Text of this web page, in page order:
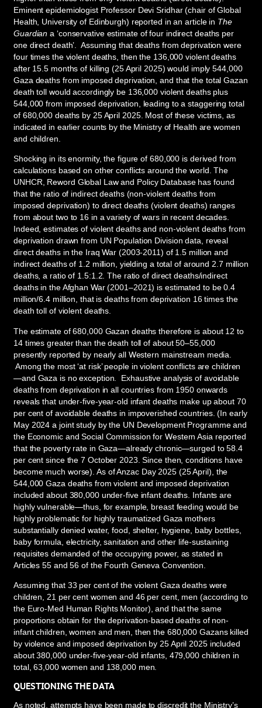
Eminent epidemiologist Professor Devi Sridhar (chair of Global
Health, University of Edinburgh) reported in an article in The
Guardian a ‘conservative estimate of four indirect deaths per
one direct death’. Assuming that deaths from deprivation were
four times the violent deaths, then the 136,000 violent deaths
after 15.5 months of killing (25 April 2025) would imply 544,000
Gaza deaths from imposed deprivation, and that the total Gazan
death toll would accordingly be 136,000 violent deaths plus
544,000 from imposed deprivation, leading to a staggering total
of 680,000 deaths by 25 April 2025. Most of these victims, as
indicated in earlier counts by the Ministry of Health are women
and children.
Shocking in its enormity, the figure of 680,000 is derived from
calculations based on other conflicts around the world. The
UNHCR, Reword Global Law and Policy Database has found
that the ratio of indirect deaths (non-violent deaths from
imposed deprivation) to direct deaths (violent deaths) ranges
from about two to 16 in a variety of wars in recent decades.
Indeed, estimates of violent deaths and non-violent deaths from
deprivation drawn from UN Population Division data, reveal
direct deaths in the Iraq War (2003-2011) of 1.5 million and
indirect deaths of 1.2 million, yielding a total of around 2.7 million
deaths, a ratio of 1.5:1.2. The ratio of direct deaths/indirect
deaths in the Afghan War (2001–2021) is estimated to be 0.4
million/6.4 million, that is deaths from deprivation 16 times the
death toll of violent deaths.
The estimate of 680,000 Gazan deaths therefore is about 12 to
14 times greater than the death toll of about 50–55,000
presently reported by nearly all Western mainstream media.
Among the most ‘at risk’ people in violent conflicts are children
—and Gaza is no exception. Exhaustive analysis of avoidable
deaths from deprivation in all countries from 1950 onwards
reveals that under-five-year-old infant deaths make up about 70
per cent of avoidable deaths in impoverished countries. (In early
May 2024 a joint study by the UN Development Programme and
the Economic and Social Commission for Western Asia reported
that the poverty rate in Gaza—already chronic—surged to 58.4
per cent since the 7 October 2023. Since then, conditions have
become much worse). As of Anzac Day 2025 (25 April), the
544,000 Gaza deaths from violent and imposed deprivation
included about 380,000 under-five infant deaths. Infants are
highly vulnerable—thus, for example, breast feeding would be
highly problematic for highly traumatized Gaza mothers
substantially denied water, food, shelter, hygiene, baby bottles,
baby formula, electricity, sanitation and other life-sustaining
requisites demanded of the occupying power, as stated in
Articles 55 and 56 of the Fourth Geneva Convention.
Assuming that 33 per cent of the violent Gaza deaths were
children, 21 per cent women and 46 per cent, men (according to
the Euro-Med Human Rights Monitor), and that the same
proportions obtain for the deprivation-based deaths of non-
infant children, women and men, then the 680,000 Gazans killed
by violence and imposed deprivation by 25 April 2025 included
about 380,000 under-five-year-old infants, 479,000 children in
total, 63,000 women and 138,000 men.
QUESTIONING THE DATA
As noted, attempts have been made to discredit the Ministry’s